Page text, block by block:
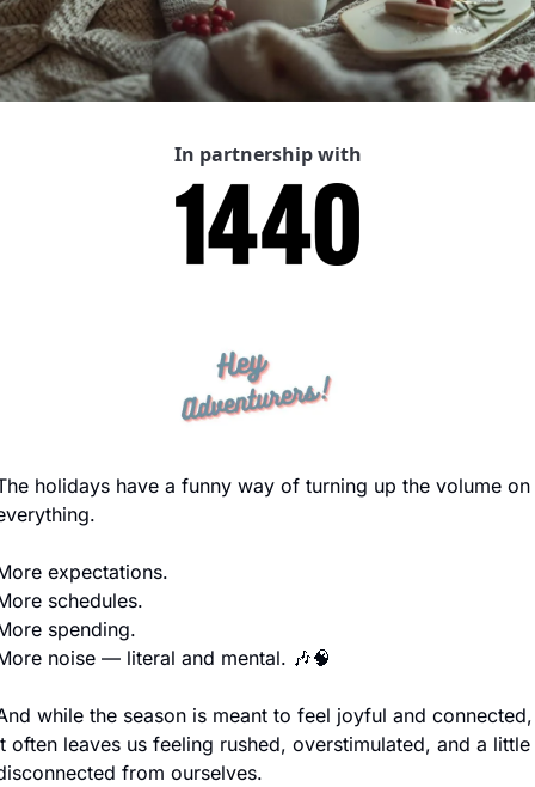
In partnership with
holidays have a funny way of turning up the volume on
expectations.
schedules.
spending.
noise — literal and mental. 🎶🧠
while the season is meant to feel joyful and connected,
often leaves us feeling rushed, overstimulated, and a little
from ourselves.